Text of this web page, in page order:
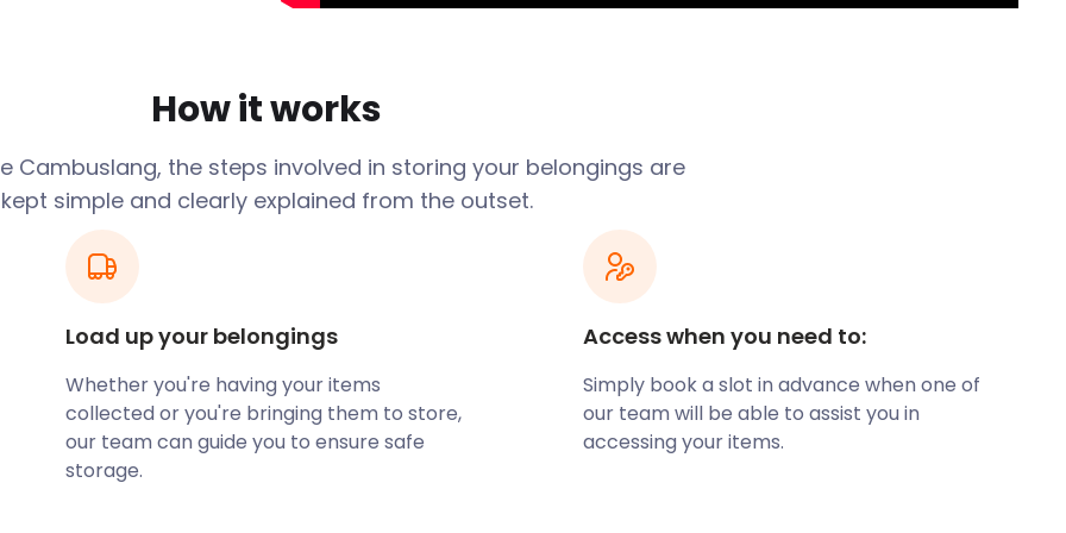
famous battles, dating
and modern-day
while the village's high
history enthusiasts. The
and it still
Life in Philipshill Road
of the exhibitions span
Park, a 27-acre
for relaxing forest
dam, and a natural
How it works
Cambuslang, the steps involved in storing your belongings are
kept simple and clearly explained from the outset.
Load up your belongings
Whether you're having your items
collected or you're bringing them to store,
our team can guide you to ensure safe
storage.
Access when you need to:
Simply book a slot in advance when one of
our team will be able to assist you in
accessing your items.